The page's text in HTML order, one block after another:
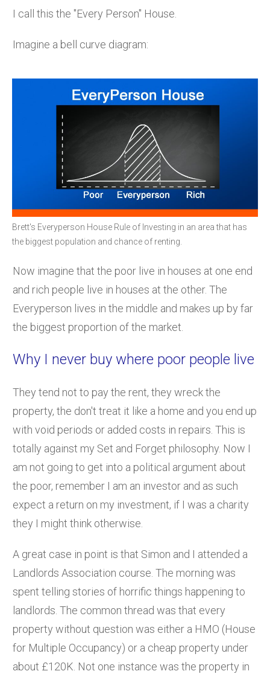
I call this the "Every Person" House.
Imagine a bell curve diagram:
Brett's Everyperson House Rule of Investing in an area that has
the biggest population and chance of renting.
Now imagine that the poor live in houses at one end
and rich people live in houses at the other. The
Everyperson lives in the middle and makes up by far
the biggest proportion of the market.
Why I never buy where poor people live
They tend not to pay the rent, they wreck the
property, the don't treat it like a home and you end up
with void periods or added costs in repairs. This is
totally against my Set and Forget philosophy. Now I
am not going to get into a political argument about
the poor, remember I am an investor and as such
expect a return on my investment, if I was a charity
they I might think otherwise.
A great case in point is that Simon and I attended a
Landlords Association course. The morning was
spent telling stories of horrific things happening to
landlords. The common thread was that every
property without question was either a HMO (House
for Multiple Occupancy) or a cheap property under
about £120K. Not one instance was the property in